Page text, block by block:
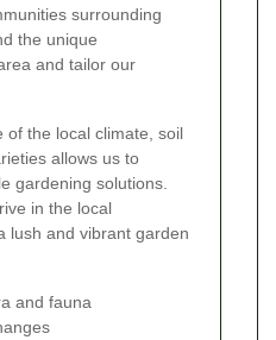
surrounding
the unique
and tailor our
of the local climate, soil
allows us to
gardening solutions.
in the local
lush and vibrant garden
and fauna